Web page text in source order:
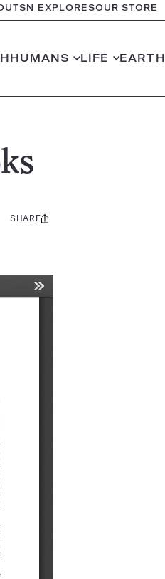
SN EXPLORESOUR STORE
HUMANS LIFE EARTH
Share
SHARE